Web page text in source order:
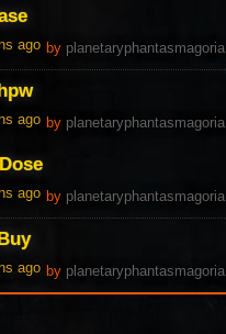
ago by planetaryphantasmagoria
ago by planetaryphantasmagoria
ago by planetaryphantasmagoria
ago by planetaryphantasmagoria